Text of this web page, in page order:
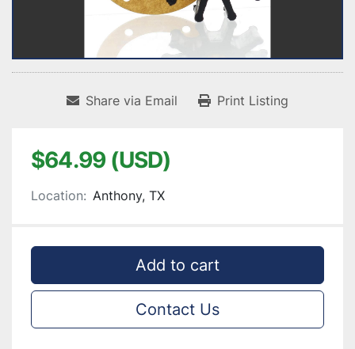
Share via Email Print Listing
$64.99 (USD)
Location: Anthony, TX
Add to cart
Contact Us